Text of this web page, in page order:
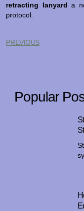
retracting lanyard a
protocol.
PREVIOUS
Popular